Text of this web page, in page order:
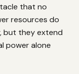
that no
resources do
but they extend
power alone